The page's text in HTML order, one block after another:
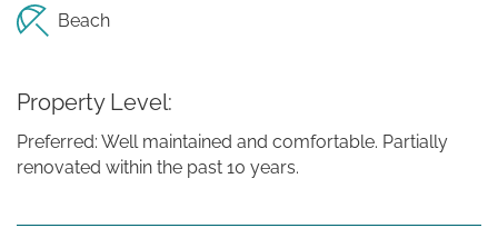
Beach
Property Level
Preferred: Well maintained and comfortable. Partially
renovated within the past 10 years.